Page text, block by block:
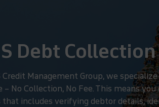
Debt
Credit Management Group, we
– No Collection, No Fee. This means
that includes verifying debtor details,